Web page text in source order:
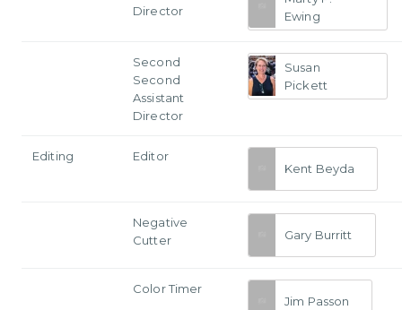
Director
Ewing
Second
Second
Assistant
Director
Susan
Pickett
Editing
Editor
Kent Beyda
Negative
Cutter
Gary Burritt
Color Timer
Jim Passon